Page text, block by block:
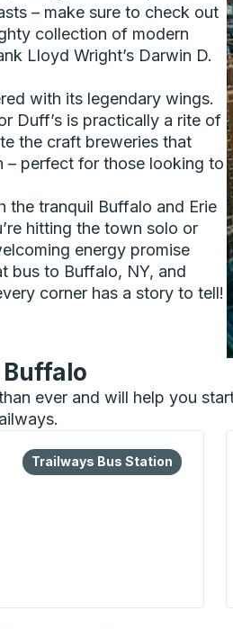
– make sure to check out
collection of modern
Lloyd Wright’s Darwin D.
with its legendary wings.
Duff’s is practically a rite of
the craft breweries that
– perfect for those looking to
the tranquil Buffalo and Erie
hitting the town solo or
energy promise
bus to Buffalo, NY, and
corner has a story to tell!
ever and will help you
more about this bus station
Bus Station
Trailways Bus Station